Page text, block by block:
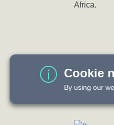
Africa.
Cookie
By using our